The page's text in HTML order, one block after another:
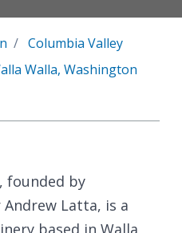
Columbia Valley
Walla, Washington
founded by
Latta, is a
based in Walla